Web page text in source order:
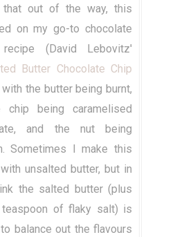
out of the way, this
on my go-to chocolate
(David Lebovitz'
Butter Chocolate Chip
with the butter being burnt,
chip being caramelised
and the nut being
Sometimes I make this
unsalted butter, but in
the salted butter (plus
of flaky salt) is
balance out the flavours